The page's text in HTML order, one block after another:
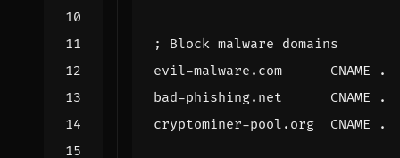
; Block malware domains
evil-malware.com
CNAME
.
bad-phishing.net
CNAME
.
cryptominer-pool.org
CNAME .